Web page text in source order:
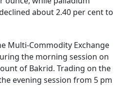
about 2.40 per cent to
Multi-Commodity Exchange
the morning session on
of Bakrid. Trading on the
evening session from 5 pm